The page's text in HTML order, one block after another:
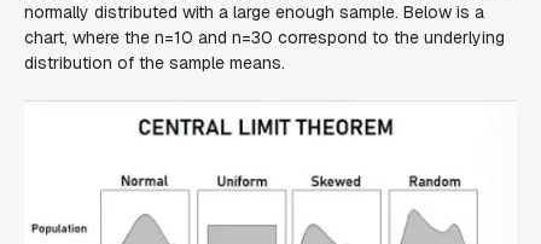
normally distributed with a large enough sample. Below is a
chart, where the n=10 and n=30 correspond to the underlying
distribution of the sample means.